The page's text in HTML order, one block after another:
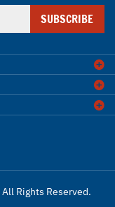
SUBSCRIBE
All Rights Reserved.